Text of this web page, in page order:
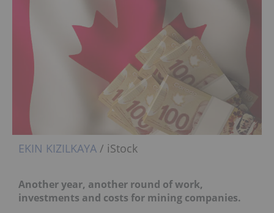
EKIN KIZILKAYA / iStock
Another year, another round of work,
investments and costs for mining companies.